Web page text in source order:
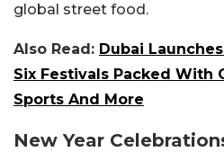
global street food.
Also Read: Dubai
Six Festivals Packed With
Sports And More
New Year